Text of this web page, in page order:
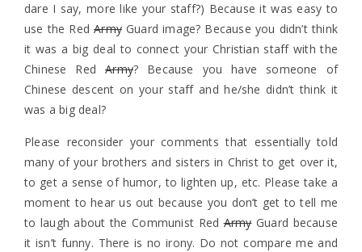
dare I say, more like your staff?) Because it was easy to
use the RedArmyGuard image? Because you didn’t think
it was a big deal to connect your Christian staff with the
Chinese RedArmy? Because you have someone of
Chinese descent on your staff and he/she didn’t think it
was a big deal?
Please reconsider your comments that essentially told
many of your brothers and sisters in Christ to get over it,
to get a sense of humor, to lighten up, etc. Please take a
moment to hear us out because you don’t get to tell me
to laugh about the Communist RedArmyGuard because
it isn’t funny. There is no irony. Do not compare me and